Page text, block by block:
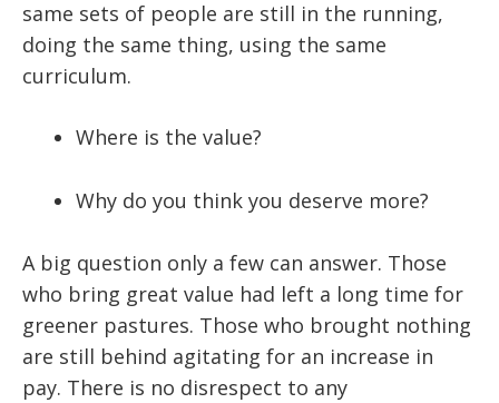
same sets of people are still in the running,
doing the same thing, using the same
curriculum.
Where is the value?
Why do you think you deserve more?
A big question only a few can answer. Those
who bring great value had left a long time for
greener pastures. Those who brought nothing
are still behind agitating for an increase in
pay. There is no disrespect to any